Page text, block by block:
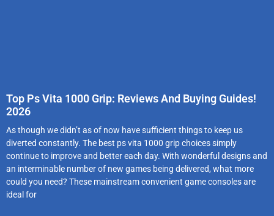
Top Ps Vita 1000 Grip: Reviews And Buying Guides!
2026
As though we didn’t as of now have sufficient things to keep us
diverted constantly. The best ps vita 1000 grip choices simply
continue to improve and better each day. With wonderful designs and
an interminable number of new games being delivered, what more
could you need? These mainstream convenient game consoles are
ideal for